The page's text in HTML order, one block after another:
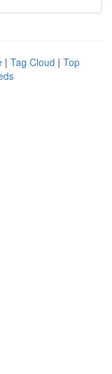
| Tag Cloud | Top